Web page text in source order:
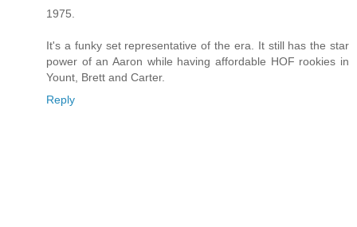
1975.
It's a funky set representative of the era. It still has the star
power of an Aaron while having affordable HOF rookies in
Yount, Brett and Carter.
Reply